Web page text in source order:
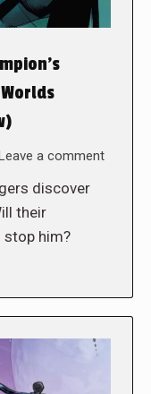
a comment
discover
their
him?